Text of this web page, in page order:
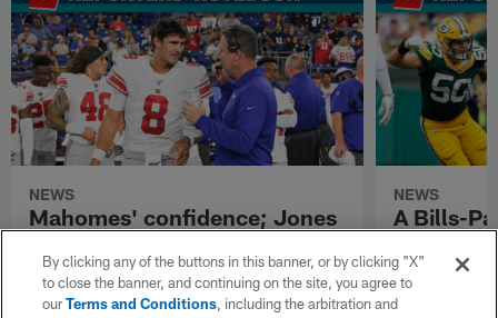
NEWS
Mahomes' confidence; Jones
soaring
NEWS
A Bills-
Samuel
By clicking any of the buttons in this banner, or by clicking "X"
to close the banner, and continuing on the site, you agree to
ourTerms and Conditions, including the arbitration and